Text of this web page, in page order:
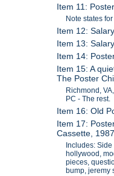
Item 11:
Note states
Item 12:
Item 13:
Item 14:
Item 15: A
The Poster
Richmond,
PC - The rest.
Item 16: Old
Item 17:
Cassette,
Includes:
hollywood,
pieces,
bump, jeremy